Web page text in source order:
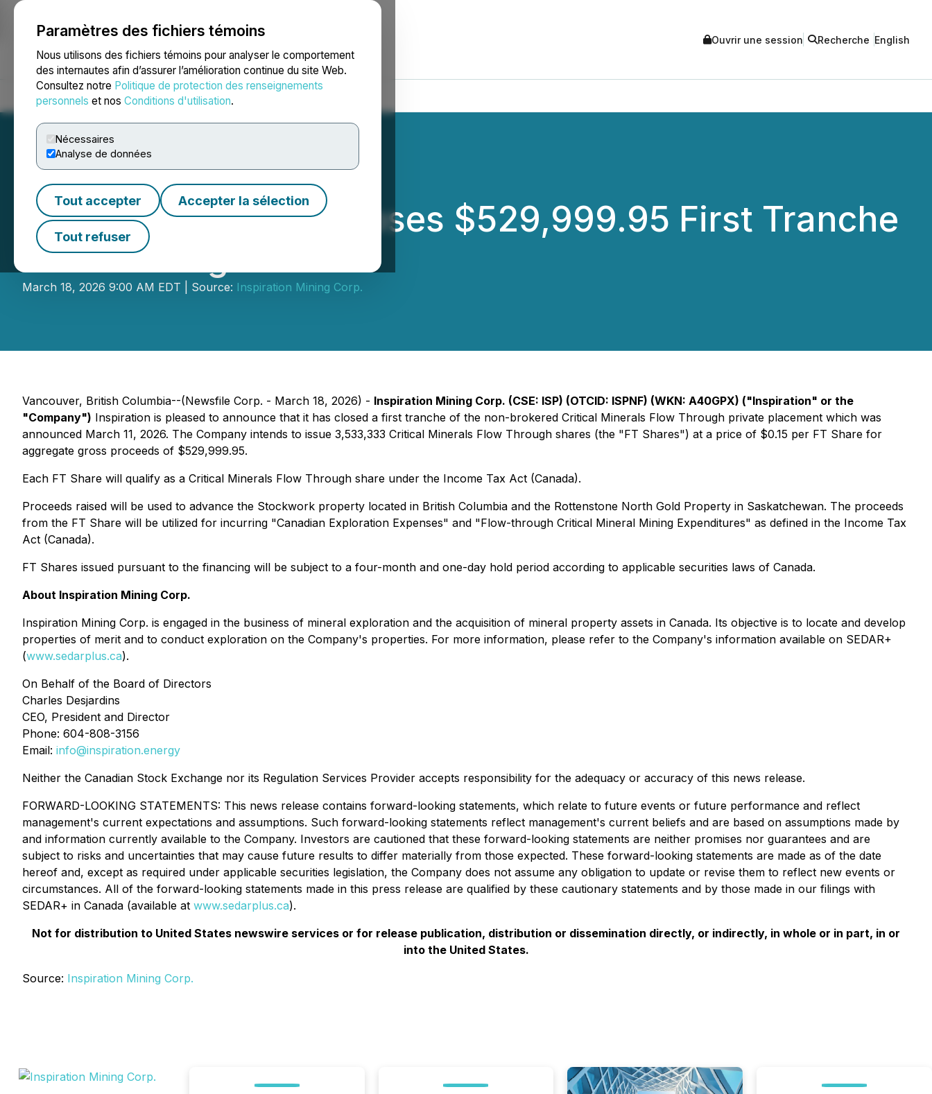
Paramètres des fichiers témoins
Nous utilisons des fichiers témoins pour analyser le comportement
des internautes afin d’assurer l’amélioration continue du site Web.
Consultez notre Politique de protection des renseignements
personnels et nos Conditions d'utilisation.
Nécessaires
Analyse de données
Tout accepter Accepter la sélection
Tout refuser
NEWSFILE Ouvrir une session Recherche English
Accueil À propos Services Salle de presse Blogue
Inspiration Mining Closes $529,999.95 First Tranche
of Financing
March 18, 2026 9:00 AM EDT | Source: Inspiration Mining Corp.
Vancouver, British Columbia--(Newsfile Corp. - March 18, 2026) - Inspiration Mining Corp. (CSE: ISP) (OTCID: ISPNF) (WKN: A40GPX) ("Inspiration" or the
"Company") Inspiration is pleased to announce that it has closed a first tranche of the non-brokered Critical Minerals Flow Through private placement which was
announced March 11, 2026. The Company intends to issue 3,533,333 Critical Minerals Flow Through shares (the "FT Shares") at a price of $0.15 per FT Share for
aggregate gross proceeds of $529,999.95.
Each FT Share will qualify as a Critical Minerals Flow Through share under the Income Tax Act (Canada).
Proceeds raised will be used to advance the Stockwork property located in British Columbia and the Rottenstone North Gold Property in Saskatchewan. The proceeds
from the FT Share will be utilized for incurring "Canadian Exploration Expenses" and "Flow-through Critical Mineral Mining Expenditures" as defined in the Income Tax
Act (Canada).
FT Shares issued pursuant to the financing will be subject to a four-month and one-day hold period according to applicable securities laws of Canada.
About Inspiration Mining Corp.
Inspiration Mining Corp. is engaged in the business of mineral exploration and the acquisition of mineral property assets in Canada. Its objective is to locate and develop
properties of merit and to conduct exploration on the Company's properties. For more information, please refer to the Company's information available on SEDAR+
(www.sedarplus.ca).
On Behalf of the Board of Directors
Charles Desjardins
CEO, President and Director
Phone: 604-808-3156
Email: info@inspiration.energy
Neither the Canadian Stock Exchange nor its Regulation Services Provider accepts responsibility for the adequacy or accuracy of this news release.
FORWARD-LOOKING STATEMENTS: This news release contains forward-looking statements, which relate to future events or future performance and reflect
management's current expectations and assumptions. Such forward-looking statements reflect management's current beliefs and are based on assumptions made by
and information currently available to the Company. Investors are cautioned that these forward-looking statements are neither promises nor guarantees and are
subject to risks and uncertainties that may cause future results to differ materially from those expected. These forward-looking statements are made as of the date
hereof and, except as required under applicable securities legislation, the Company does not assume any obligation to update or revise them to reflect new events or
circumstances. All of the forward-looking statements made in this press release are qualified by these cautionary statements and by those made in our filings with
SEDAR+ in Canada (available at www.sedarplus.ca).
Not for distribution to United States newswire services or for release publication, distribution or dissemination directly, or indirectly, in whole or in part, in or
into the United States.
Source: Inspiration Mining Corp.